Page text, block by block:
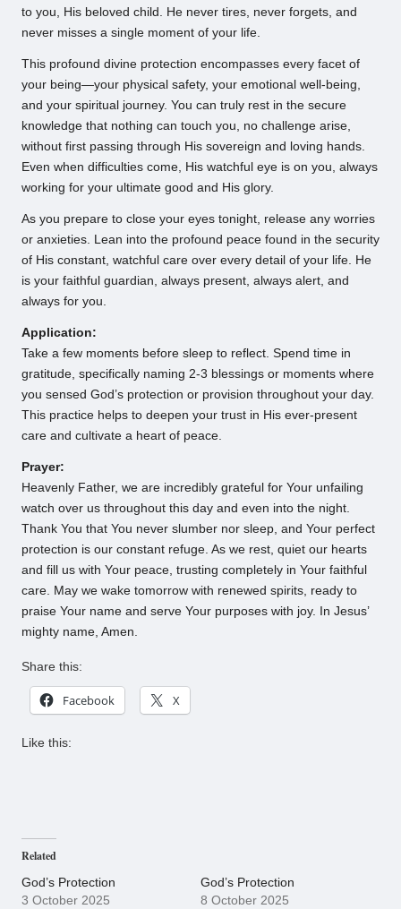
to you, His beloved child. He never tires, never forgets, and
never misses a single moment of your life.
This profound divine protection encompasses every facet of
your being—your physical safety, your emotional well-being,
and your spiritual journey. You can truly rest in the secure
knowledge that nothing can touch you, no challenge arise,
without first passing through His sovereign and loving hands.
Even when difficulties come, His watchful eye is on you, always
working for your ultimate good and His glory.
As you prepare to close your eyes tonight, release any worries
or anxieties. Lean into the profound peace found in the security
of His constant, watchful care over every detail of your life. He
is your faithful guardian, always present, always alert, and
always for you.
Application:
Take a few moments before sleep to reflect. Spend time in
gratitude, specifically naming 2-3 blessings or moments where
you sensed God’s protection or provision throughout your day.
This practice helps to deepen your trust in His ever-present
care and cultivate a heart of peace.
Prayer:
Heavenly Father, we are incredibly grateful for Your unfailing
watch over us throughout this day and even into the night.
Thank You that You never slumber nor sleep, and Your perfect
protection is our constant refuge. As we rest, quiet our hearts
and fill us with Your peace, trusting completely in Your faithful
care. May we wake tomorrow with renewed spirits, ready to
praise Your name and serve Your purposes with joy. In Jesus’
mighty name, Amen.
Share this:
Facebook X
Like this:
Related
God’s Protection
3 October 2025
God’s Protection
8 October 2025